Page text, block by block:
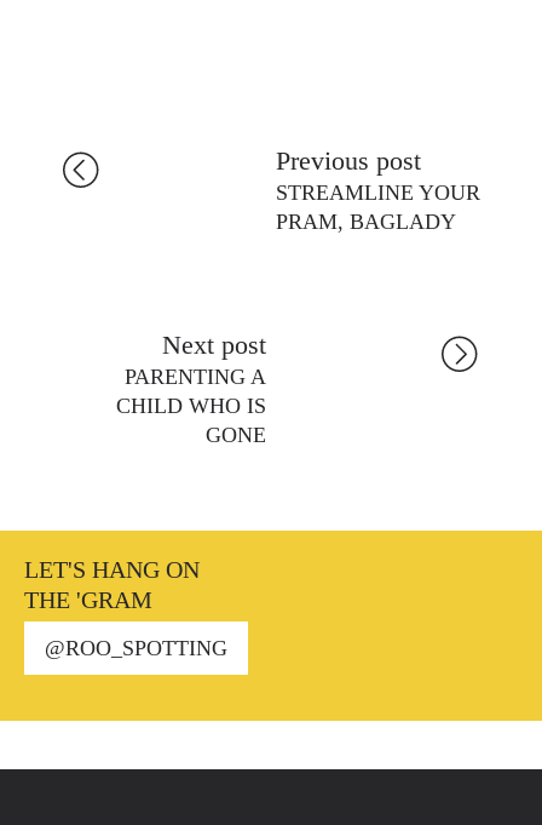
Previous post
STREAMLINE YOUR
PRAM, BAGLADY
Next post
PARENTING A
CHILD WHO IS
GONE
LET'S HANG ON
THE 'GRAM
@ROO_SPOTTING